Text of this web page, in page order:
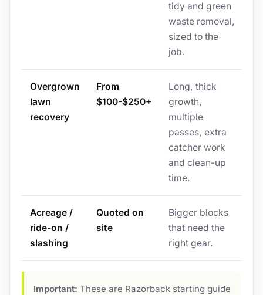
tidy and green
waste removal,
sized to the
job.
Overgrown
lawn
recovery
From
$100-$250+
Long, thick
growth,
multiple
passes, extra
catcher work
and clean-up
time.
Acreage /
ride-on /
slashing
Quoted on
site
Bigger blocks
that need the
right gear.
Important: These are Razorback starting guide